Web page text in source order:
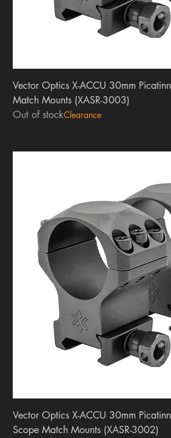
Vector Optics X-ACCU 30mm
Match Mounts (XASR-3003)
Out of stockClearance
Vector Optics X-ACCU 30mm
Scope Match Mounts (XASR-3002)